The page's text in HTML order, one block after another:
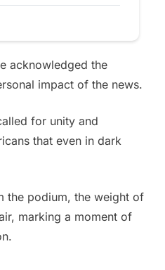
acknowledged the
impact of the news.
for unity and
that even in dark
the podium, the weight of
marking a moment of